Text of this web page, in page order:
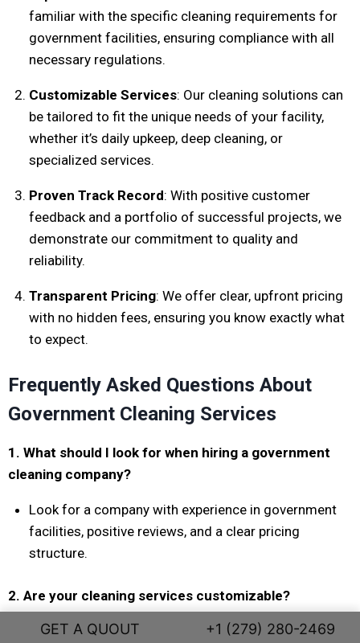
familiar with the specific cleaning requirements for
government facilities, ensuring compliance with all
necessary regulations.
Customizable Services: Our cleaning solutions can
be tailored to fit the unique needs of your facility,
whether it’s daily upkeep, deep cleaning, or
specialized services.
Proven Track Record: With positive customer
feedback and a portfolio of successful projects, we
demonstrate our commitment to quality and
reliability.
Transparent Pricing: We offer clear, upfront pricing
with no hidden fees, ensuring you know exactly what
to expect.
Frequently Asked Questions About
Government Cleaning Services
1. What should I look for when hiring a government
cleaning company?
Look for a company with experience in government
facilities, positive reviews, and a clear pricing
structure.
2. Are your cleaning services customizable?
Yes! We tailor our cleaning services to meet the
GET A QUOUT +1 (279) 280-2469